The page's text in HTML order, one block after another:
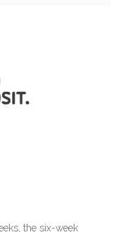
the six-week